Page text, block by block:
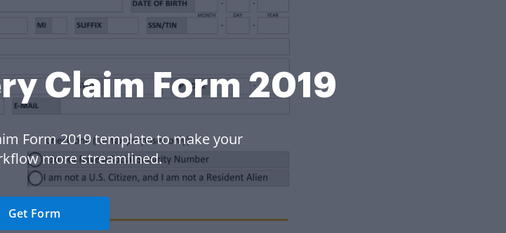
Claim Form 2019
Form 2019 template to make your
more streamlined.
Get Form